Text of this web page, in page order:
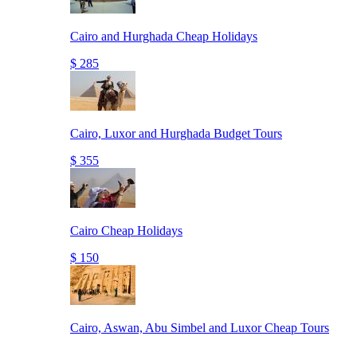
Cairo and Hurghada Cheap Holidays
$ 285
Cairo, Luxor and Hurghada Budget Tours
$ 355
Cairo Cheap Holidays
$ 150
Cairo, Aswan, Abu Simbel and Luxor Cheap Tours